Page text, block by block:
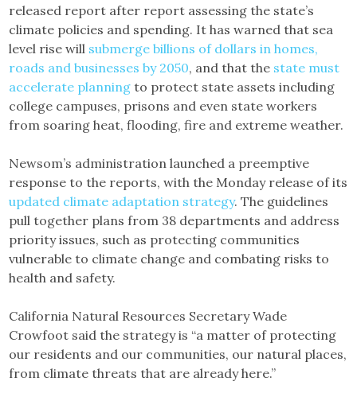
released report after report assessing the state’s
climate policies and spending. It has warned that sea
level rise will submerge billions of dollars in homes,
roads and businesses by 2050, and that the state must
accelerate planning to protect state assets including
college campuses, prisons and even state workers
from soaring heat, flooding, fire and extreme weather.
Newsom’s administration launched a preemptive
response to the reports, with the Monday release of its
updated climate adaptation strategy. The guidelines
pull together plans from 38 departments and address
priority issues, such as protecting communities
vulnerable to climate change and combating risks to
health and safety.
California Natural Resources Secretary Wade
Crowfoot said the strategy is “a matter of protecting
our residents and our communities, our natural places,
from climate threats that are already here.”